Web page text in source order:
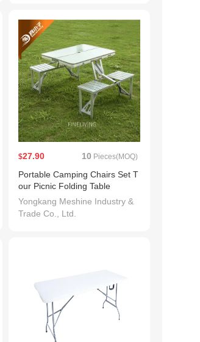
$27.90 10 Pieces(MOQ)
Portable Camping Chairs Set T
our Picnic Folding Table
Yongkang Meshine Industry &
Trade Co., Ltd.